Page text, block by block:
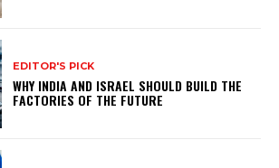
EDITOR'S PICK
WHY INDIA AND ISRAEL SHOULD BUILD THE
FACTORIES OF THE FUTURE